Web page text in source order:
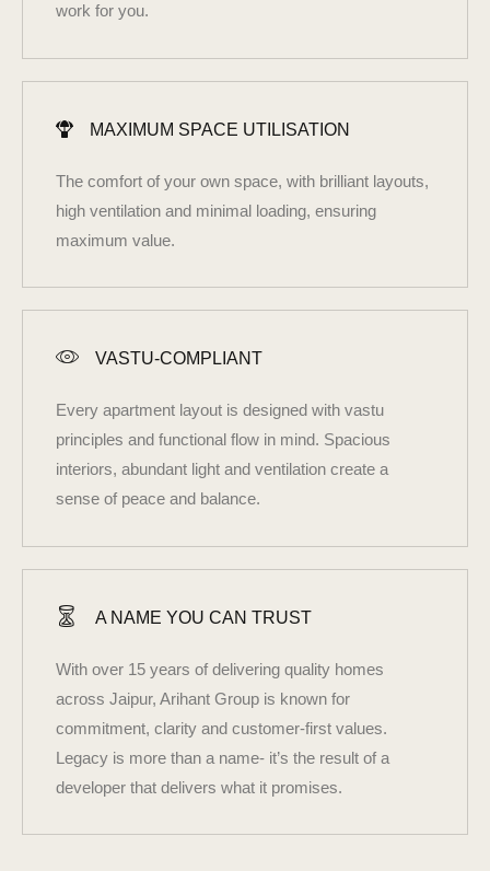
work for you.
MAXIMUM SPACE UTILISATION
The comfort of your own space, with brilliant layouts,
high ventilation and minimal loading, ensuring
maximum value.
VASTU-COMPLIANT
Every apartment layout is designed with vastu
principles and functional flow in mind. Spacious
interiors, abundant light and ventilation create a
sense of peace and balance.
A NAME YOU CAN TRUST
With over 15 years of delivering quality homes
across Jaipur, Arihant Group is known for
commitment, clarity and customer-first values.
Legacy is more than a name- it’s the result of a
developer that delivers what it promises.